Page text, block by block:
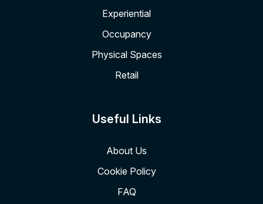
Experiential
Occupancy
Physical Spaces
Retail
Useful Links
About Us
Cookie Policy
FAQ